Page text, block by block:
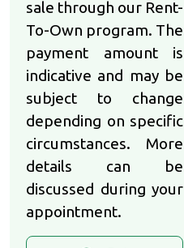
sale through our Rent-
To-Own program. The
payment amount is
indicative and may be
subject to change
depending on specific
circumstances. More
details can be
discussed during your
appointment.